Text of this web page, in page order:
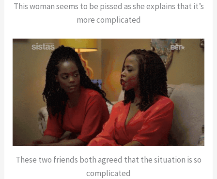
This woman seems to be pissed as she explains that it’s
more complicated
These two friends both agreed that the situation is so
complicated